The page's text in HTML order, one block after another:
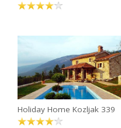
Holiday Home Kozljak 339